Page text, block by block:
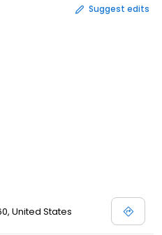
Suggest edits
United States